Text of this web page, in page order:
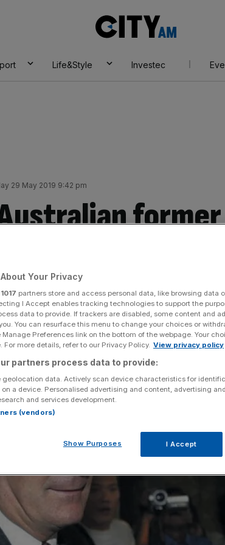
AM
Life&Style Investec
29 May 2019 9:42 pm
former
board director
Share
Add as a preferred
source on Google
Your Privacy
1017 partners store and access personal data, like browsing data
I Accept enables tracking technologies to support the
data to provide. If trackers are disabled, some content and
You can resurface this menu to change your choices or
Preferences link on the bottom of the webpage. Your
For more details, refer to our Privacy Policy. View privacy policy
partners process data to provide:
geolocation data. Actively scan device characteristics for
a device. Personalised advertising and content, advertising
and services development.
(vendors)
Show Purposes I Accept